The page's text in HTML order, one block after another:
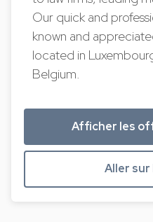
Our quick and
known and
located in
Belgium.
Afficher les
Aller sur